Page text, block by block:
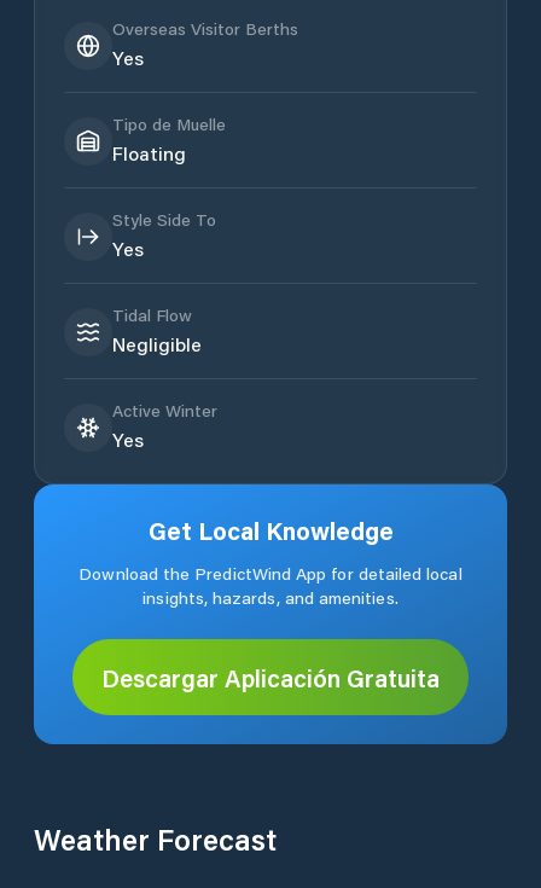
Overseas Visitor Berths
Yes
Tipo de Muelle
Floating
Style Side To
Yes
Tidal Flow
Negligible
Active Winter
Yes
Get Local Knowledge
Download the PredictWind App for detailed local
insights, hazards, and amenities.
Descargar Aplicación Gratuita
Weather Forecast